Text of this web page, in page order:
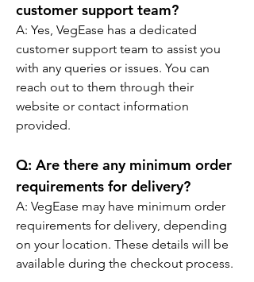
customer support team?
A: Yes, VegEase has a dedicated
customer support team to assist you
with any queries or issues. You can
reach out to them through their
website or contact information
provided.
Q: Are there any minimum order
requirements for delivery?
A: VegEase may have minimum order
requirements for delivery, depending
on your location. These details will be
available during the checkout process.